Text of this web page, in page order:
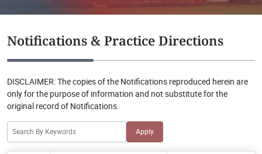
Notifications & Practice Directions
DISCLAIMER:The copies of the Notifications reproduced herein are
only for the purpose of information and not substitute for the
original record of Notifications.